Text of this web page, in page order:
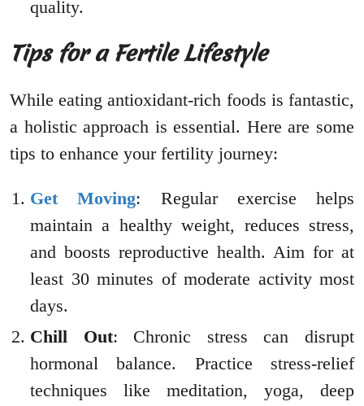
quality.
Tips for a Fertile Lifestyle
While eating antioxidant-rich foods is fantastic,
a holistic approach is essential. Here are some
tips to enhance your fertility journey:
Get Moving: Regular exercise helps
maintain a healthy weight, reduces stress,
and boosts reproductive health. Aim for at
least 30 minutes of moderate activity most
days.
Chill Out: Chronic stress can disrupt
hormonal balance. Practice stress-relief
techniques like meditation, yoga, deep